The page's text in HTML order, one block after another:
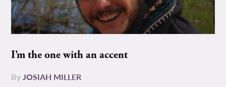
I’m the one with an accent
ByJOSIAH MILLER